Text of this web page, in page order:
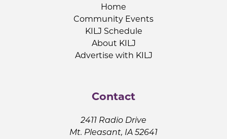
Home
Community Events
KILJ Schedule
About KILJ
Advertise with KILJ
Contact
2411 Radio Drive
Mt. Pleasant, IA 52641